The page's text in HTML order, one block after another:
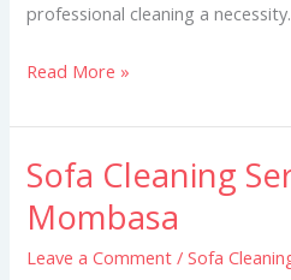
professional cleaning a necessity.
Read More »
Sofa Cleaning
Mombasa
Leave a Comment /Sofa
Sofa
Cleaning
Services
in